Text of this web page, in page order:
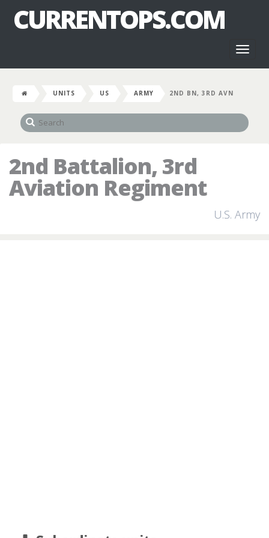
CURRENTOPS.COM
UNITS US ARMY 2ND BN, 3RD AVN
2nd Battalion, 3rd
Aviation Regiment
U.S. Army